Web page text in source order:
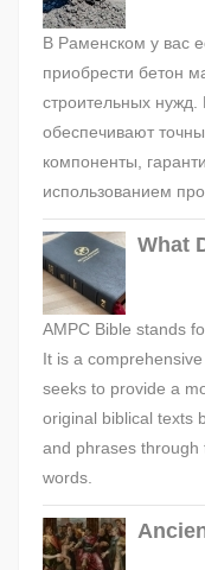
В Раменском у вас
приобрести бетон
строительных
обеспечивают
компоненты,
использованием
What
AMPC Bible stands
It is a
seeks to provide a
original biblical texts
and phrases through
words.